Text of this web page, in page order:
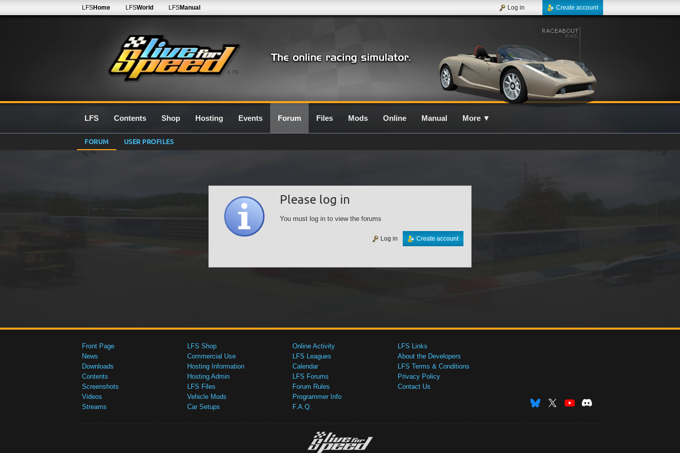
0.7G
LFSHome LFSWorld LFSManual Create account
Log in
LFS Contents Shop Hosting Events Forum Files Mods Online Manual More ▼
FORUM USER PROFILES
Please log in
You must log in to view the forums
Create account
Log in
Front Page
News
Downloads
Contents
Screenshots
Videos
Streams
LFS Shop
Commercial Use
Hosting Information
Hosting Admin
LFS Files
Vehicle Mods
Car Setups
Online Activity
LFS Leagues
Calendar
LFS Forums
Forum Rules
Programmer Info
F.A.Q.
LFS Links
About the Developers
LFS Terms & Conditions
Privacy Policy
Contact Us